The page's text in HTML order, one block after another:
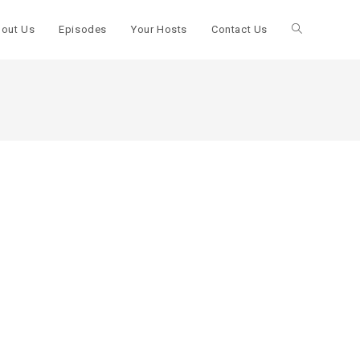
Us Episodes Your Hosts Contact Us Toggle